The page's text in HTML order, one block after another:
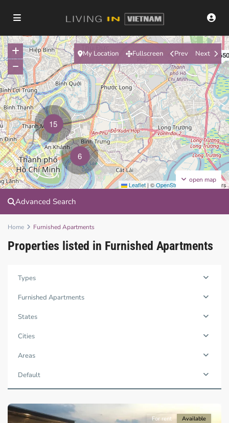
15
6
$650
Leaflet | ©OpenStreetMap contributors
open map
My Location Fullscreen Prev Next
Advanced Search
Home Furnished Apartments
Properties listed in Furnished Apartments
Types
Furnished Apartments
States
Cities
Areas
Default
Trung
Tay,
Thu
Duc
-
2,
Chi
For rent Available